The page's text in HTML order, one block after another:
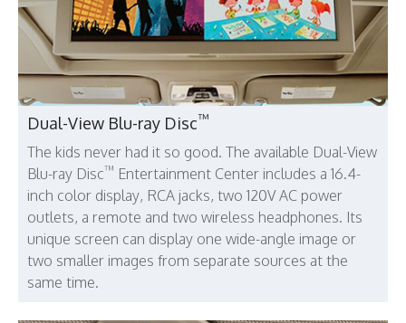
Dual-View Blu-ray Disc™
The kids never had it so good. The available Dual-View
Blu-ray Disc™ Entertainment Center includes a 16.4-
inch color display, RCA jacks, two 120V AC power
outlets, a remote and two wireless headphones. Its
unique screen can display one wide-angle image or
two smaller images from separate sources at the
same time.